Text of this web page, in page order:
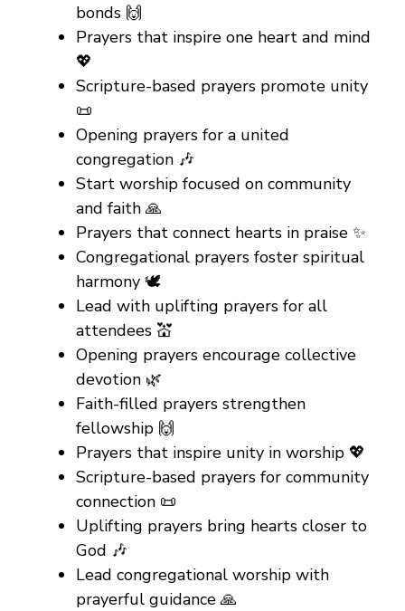
bonds 🙌
Prayers that inspire one heart and mind
💖
Scripture-based prayers promote unity
📜
Opening prayers for a united
congregation 🎶
Start worship focused on community
and faith 🙏
Prayers that connect hearts in praise ✨
Congregational prayers foster spiritual
harmony 🕊️
Lead with uplifting prayers for all
attendees 💒
Opening prayers encourage collective
devotion 🌿
Faith-filled prayers strengthen
fellowship 🙌
Prayers that inspire unity in worship 💖
Scripture-based prayers for community
connection 📜
Uplifting prayers bring hearts closer to
God 🎶
Lead congregational worship with
prayerful guidance 🙏